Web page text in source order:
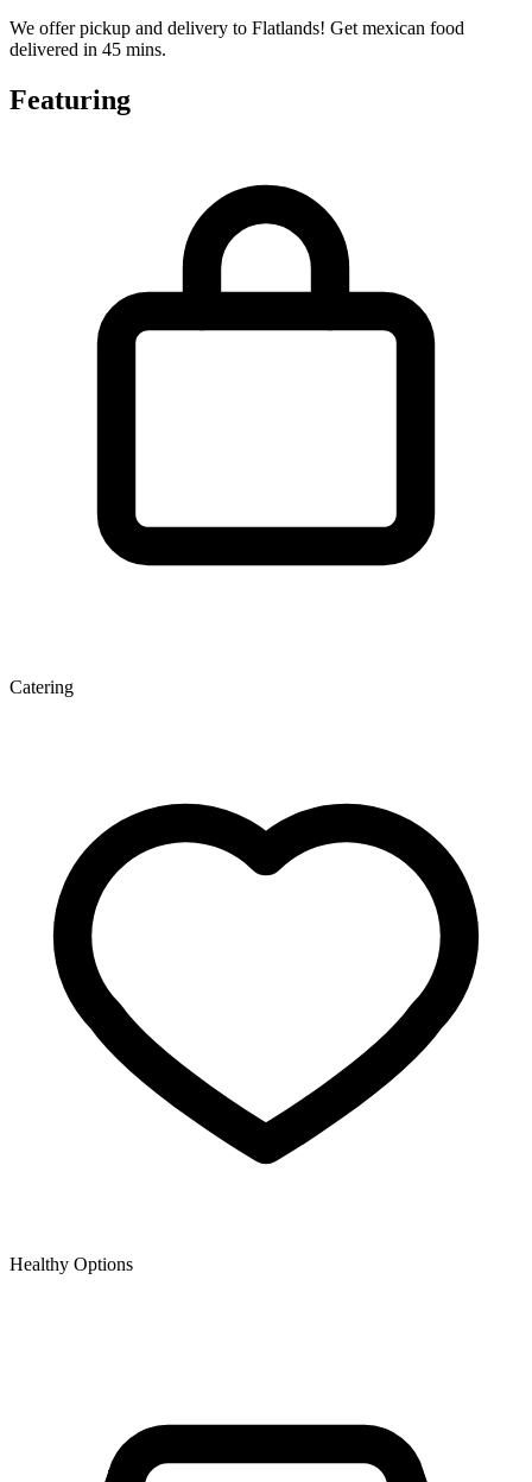
We offer pickup and delivery to Flatlands! Get mexican food
delivered in 45 mins.
Featuring
Catering
Healthy Options